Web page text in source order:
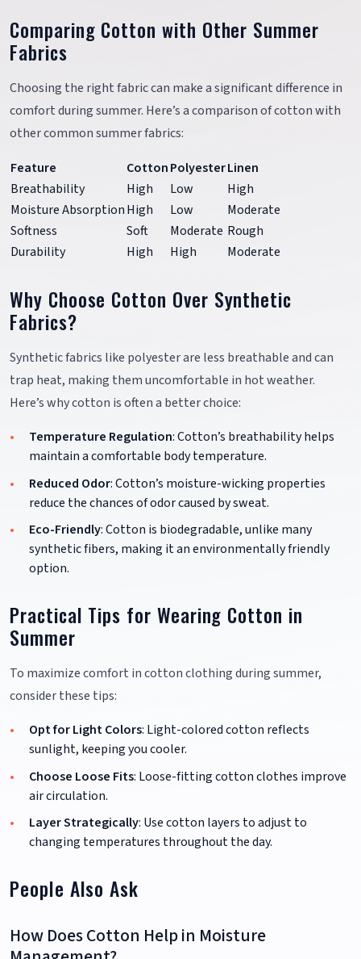
Comparing Cotton with Other Summer
Fabrics
Choosing the right fabric can make a significant difference in
comfort during summer. Here’s a comparison of cotton with
other common summer fabrics:
Feature
CottonPolyesterLinen
Breathability
High Low
High
Moisture AbsorptionHigh Low
Moderate
Softness
Soft Moderate Rough
Durability
High High Moderate
Why Choose Cotton Over Synthetic
Fabrics?
Synthetic fabrics like polyester are less breathable and can
trap heat, making them uncomfortable in hot weather.
Here’s why cotton is often a better choice:
Temperature Regulation: Cotton’s breathability helps
maintain a comfortable body temperature.
Reduced Odor: Cotton’s moisture-wicking properties
reduce the chances of odor caused by sweat.
Eco-Friendly: Cotton is biodegradable, unlike many
synthetic fibers, making it an environmentally friendly
option.
Practical Tips for Wearing Cotton in
Summer
To maximize comfort in cotton clothing during summer,
consider these tips:
Opt for Light Colors: Light-colored cotton reflects
sunlight, keeping you cooler.
Choose Loose Fits: Loose-fitting cotton clothes improve
air circulation.
Layer Strategically: Use cotton layers to adjust to
changing temperatures throughout the day.
People Also Ask
How Does Cotton Help in Moisture